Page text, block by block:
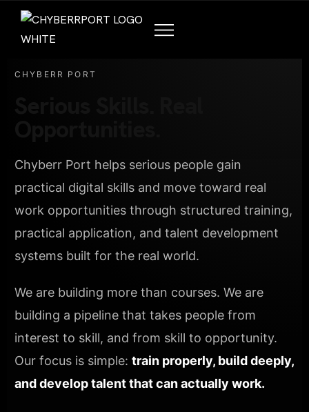
CHYBERR PORT
Chyberr Port helps serious people gain
practical digital skills and move toward real
work opportunities through structured training,
practical application, and talent development
systems built for the real world.
We are building more than courses. We are
building a pipeline that takes people from
interest to skill, and from skill to opportunity.
Our focus is simple: train properly, build deeply,
and develop talent that can actually work.